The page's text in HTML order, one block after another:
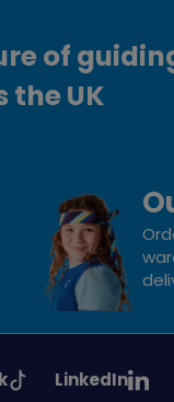
of
UK
See
LinkedIn